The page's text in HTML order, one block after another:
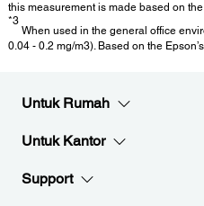
this measurement is made based on
*3
When used in the general office
0.04 - 0.2 mg/m3). Based on the
Untuk Rumah
Untuk Kantor
Support